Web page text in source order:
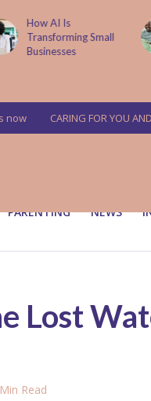
How AI Is
Transforming Small
Businesses
now CARING FOR YOU
PARENTING NEWS
Lost
Read